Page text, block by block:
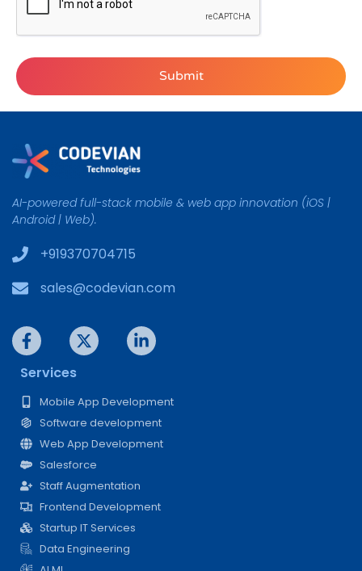
Submit
AI-powered full-stack mobile & web app innovation (iOS |
Android | Web).
+919370704715
sales@codevian.com
Services
Mobile App Development
Software development
Web App Development
Salesforce
Staff Augmentation
Frontend Development
Startup IT Services
Data Engineering